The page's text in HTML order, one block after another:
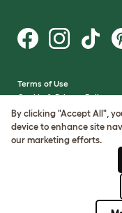
Terms of Use
Cookie & Privacy Policy
Cookie Settings
Sitemap
By clicking "Accept All",
device to enhance site
our marketing efforts.